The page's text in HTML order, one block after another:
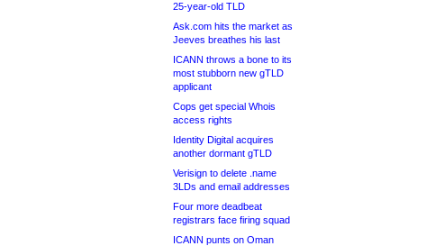
25-year-old TLD
Ask.com hits the market as
Jeeves breathes his last
ICANN throws a bone to its
most stubborn new gTLD
applicant
Cops get special Whois
access rights
Identity Digital acquires
another dormant gTLD
Verisign to delete .name
3LDs and email addresses
Four more deadbeat
registrars face firing squad
ICANN punts on Oman